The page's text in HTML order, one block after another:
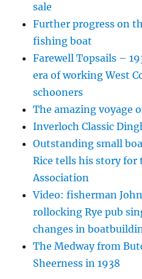
sale
Further progress on
fishing boat
Farewell Topsails –
era of working West
schooners
The amazing voyage
Inverloch Classic
Outstanding small
Rice tells his story for
Association
Video: fisherman
rollocking Rye pub
changes in
The Medway from
Sheerness in 1938